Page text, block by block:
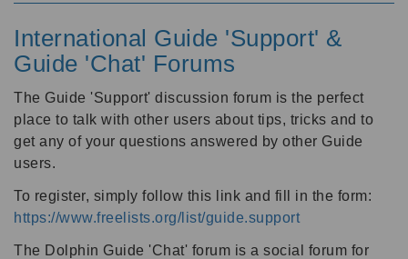
International Guide 'Support' &
Guide 'Chat' Forums
The Guide 'Support' discussion forum is the perfect
place to talk with other users about tips, tricks and to
get any of your questions answered by other Guide
users.
To register, simply follow this link and fill in the form:
https://www.freelists.org/list/guide.support
The Dolphin Guide 'Chat' forum is a social forum for